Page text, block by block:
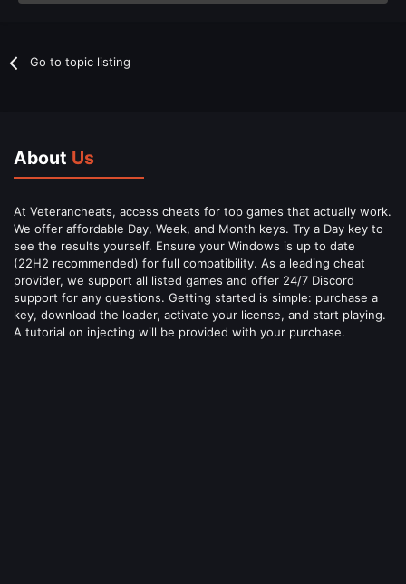
Go to topic listing
About Us
At Veterancheats, access cheats for top games that actually work.
We offer affordable Day, Week, and Month keys. Try a Day key to
see the results yourself. Ensure your Windows is up to date
(22H2 recommended) for full compatibility. As a leading cheat
provider, we support all listed games and offer 24/7 Discord
support for any questions. Getting started is simple: purchase a
key, download the loader, activate your license, and start playing.
A tutorial on injecting will be provided with your purchase.